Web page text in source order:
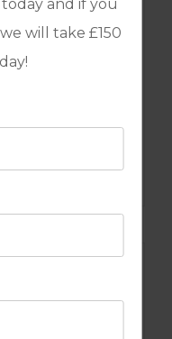
and if you
will take £150